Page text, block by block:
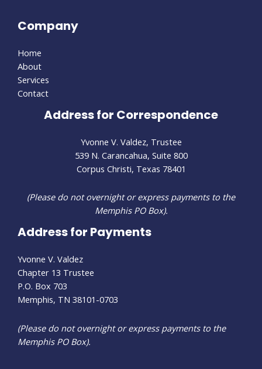
Company
Home
About
Services
Contact
Address for Correspondence
Yvonne V. Valdez, Trustee
539 N. Carancahua, Suite 800
Corpus Christi, Texas 78401
(Please do not overnight or express payments to the
Memphis PO Box).
Address for Payments
Yvonne V. Valdez
Chapter 13 Trustee
P.O. Box 703
Memphis, TN 38101-0703
(Please do not overnight or express payments to the
Memphis PO Box).